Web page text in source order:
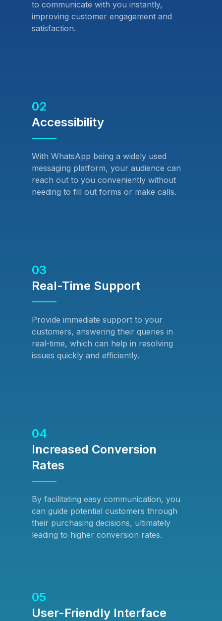
to communicate with you instantly,
improving customer engagement and
satisfaction.
02
Accessibility
With WhatsApp being a widely used
messaging platform, your audience can
reach out to you conveniently without
needing to fill out forms or make calls.
03
Real-Time Support
Provide immediate support to your
customers, answering their queries in
real-time, which can help in resolving
issues quickly and efficiently.
04
Increased Conversion
Rates
By facilitating easy communication, you
can guide potential customers through
their purchasing decisions, ultimately
leading to higher conversion rates.
05
User-Friendly Interface